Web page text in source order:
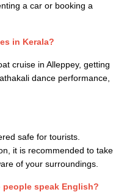
a car or booking a
in Kerala?
cruise in Alleppey, getting
dance performance,
safe for tourists.
it is recommended to take
of your surroundings.
speak English?